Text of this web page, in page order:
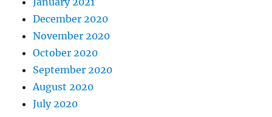
December 2020
November 2020
October 2020
September 2020
August 2020
July 2020